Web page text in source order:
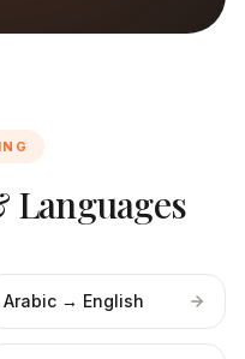
Languages
Arabic → English